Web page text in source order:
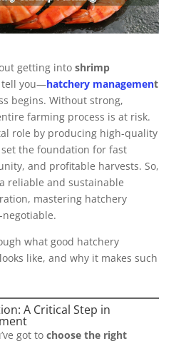
getting into shrimp
tell you—hatchery management
begins. Without strong,
farming process is at risk.
role by producing high-quality
set the foundation for fast
and profitable harvests. So,
reliable and sustainable
mastering hatchery
what good hatchery
like, and why it makes such
A Critical Step in
got to choose the right